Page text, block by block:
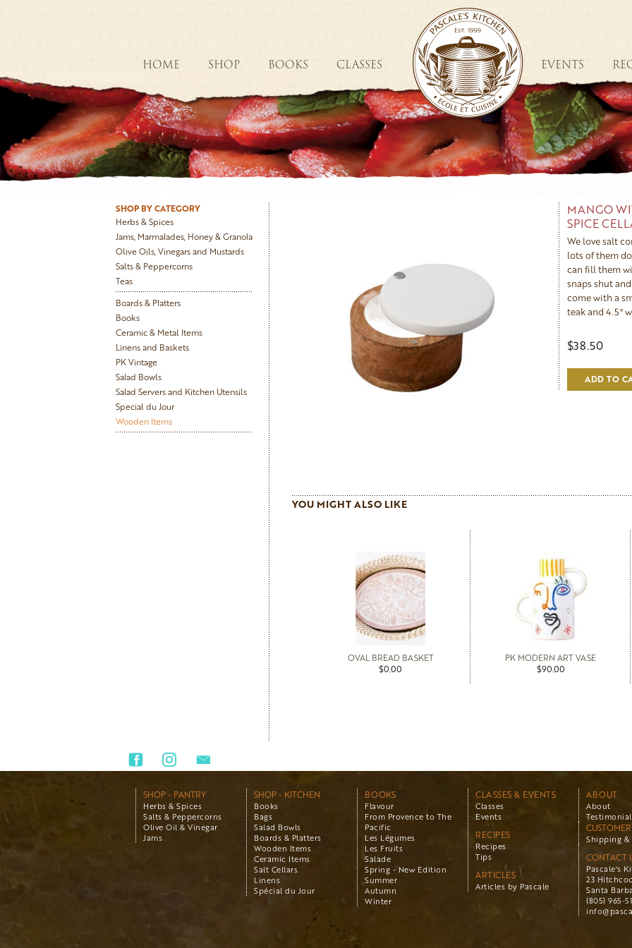
HOME SHOP BOOKS CLASSES EVENTS
SHOP BY CATEGORY
Herbs & Spices
Jams, Marmalades, Honey & Granola
Olive Oils, Vinegars and Mustards
Salts & Peppercorns
Teas
Boards & Platters
Books
Ceramic & Metal Items
Linens and Baskets
PK Vintage
Salad Bowls
Salad Servers and Kitchen Utensils
Special du Jour
Wooden Items
MANGO
SPICE
We love salt
lots of them
can fill them
snaps shut
come with a
teak and 4.5"
$38.50
ADD TO
YOU MIGHT ALSO LIKE
OVAL BREAD BASKET
$0.00
PK MODERN ART VASE
$90.00
SHOP - PANTRY
Herbs & Spices
Salts & Peppercorns
Olive Oil & Vinegar
Jams
SHOP - KITCHEN
Books
Bags
Salad Bowls
Boards & Platters
Wooden Items
Ceramic Items
Salt Cellars
Linens
Spécial du Jour
BOOKS
Flavour
From Provence to The
Pacific
Les Légumes
Les Fruits
Salade
Spring - New Edition
Summer
Autumn
Winter
CLASSES & EVENTS
Classes
Events
RECIPES
Recipes
Tips
ARTICLES
Articles by Pascale
ABOUT
About
Shipping &
CONTACT
Pascale's
23
Santa
(805) 965-